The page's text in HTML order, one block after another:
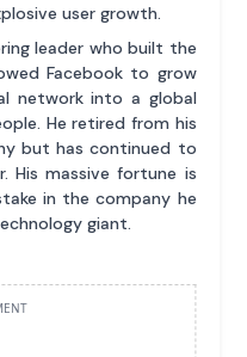
user growth.
leader who built the
Facebook to grow
network into a global
He retired from his
but has continued to
His massive fortune is
in the company he
giant.